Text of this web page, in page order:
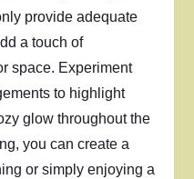
provide adequate
a touch of
space. Experiment
to highlight
glow throughout the
you can create a
or simply enjoying a